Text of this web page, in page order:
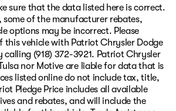
controls, Tachometer, Telescoping
steering wheel, Traction control, Trip
intermittent wipers, and Voltmeter
New CDJR Vehicles right here with
in Green Country guaranteed!
beat on price!!! We have over 1,300
available right here with the best
in Oklahoma!! We have over 65
financing and your budget! We
sure that the data listed here is correct.
of the manufacturer rebates,
options may be incorrect. Please
this vehicle with Patriot Chrysler Dodge
calling (918) 372-3921. Patriot Chrysler
nor Motive are liable for data that is
listed online do not include tax, title,
Pledge Price includes all available
and rebates, and will include the